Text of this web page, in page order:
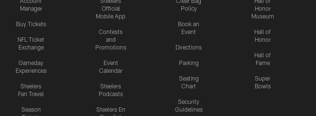
Manager
Buy Tickets
NFL Ticket
Exchange
Gameday
Experiences
Steelers
Fan Travel
Season
Official
Mobile App
Contests
and
Promotions
Event
Calendar
Steelers
Podcasts
Steelers En
Policy
Book an
Event
Directions
Parking
Seating
Chart
Security
Guidelines
Honor
Museum
Hall of
Honor
Hall of
Fame
Super
Bowls